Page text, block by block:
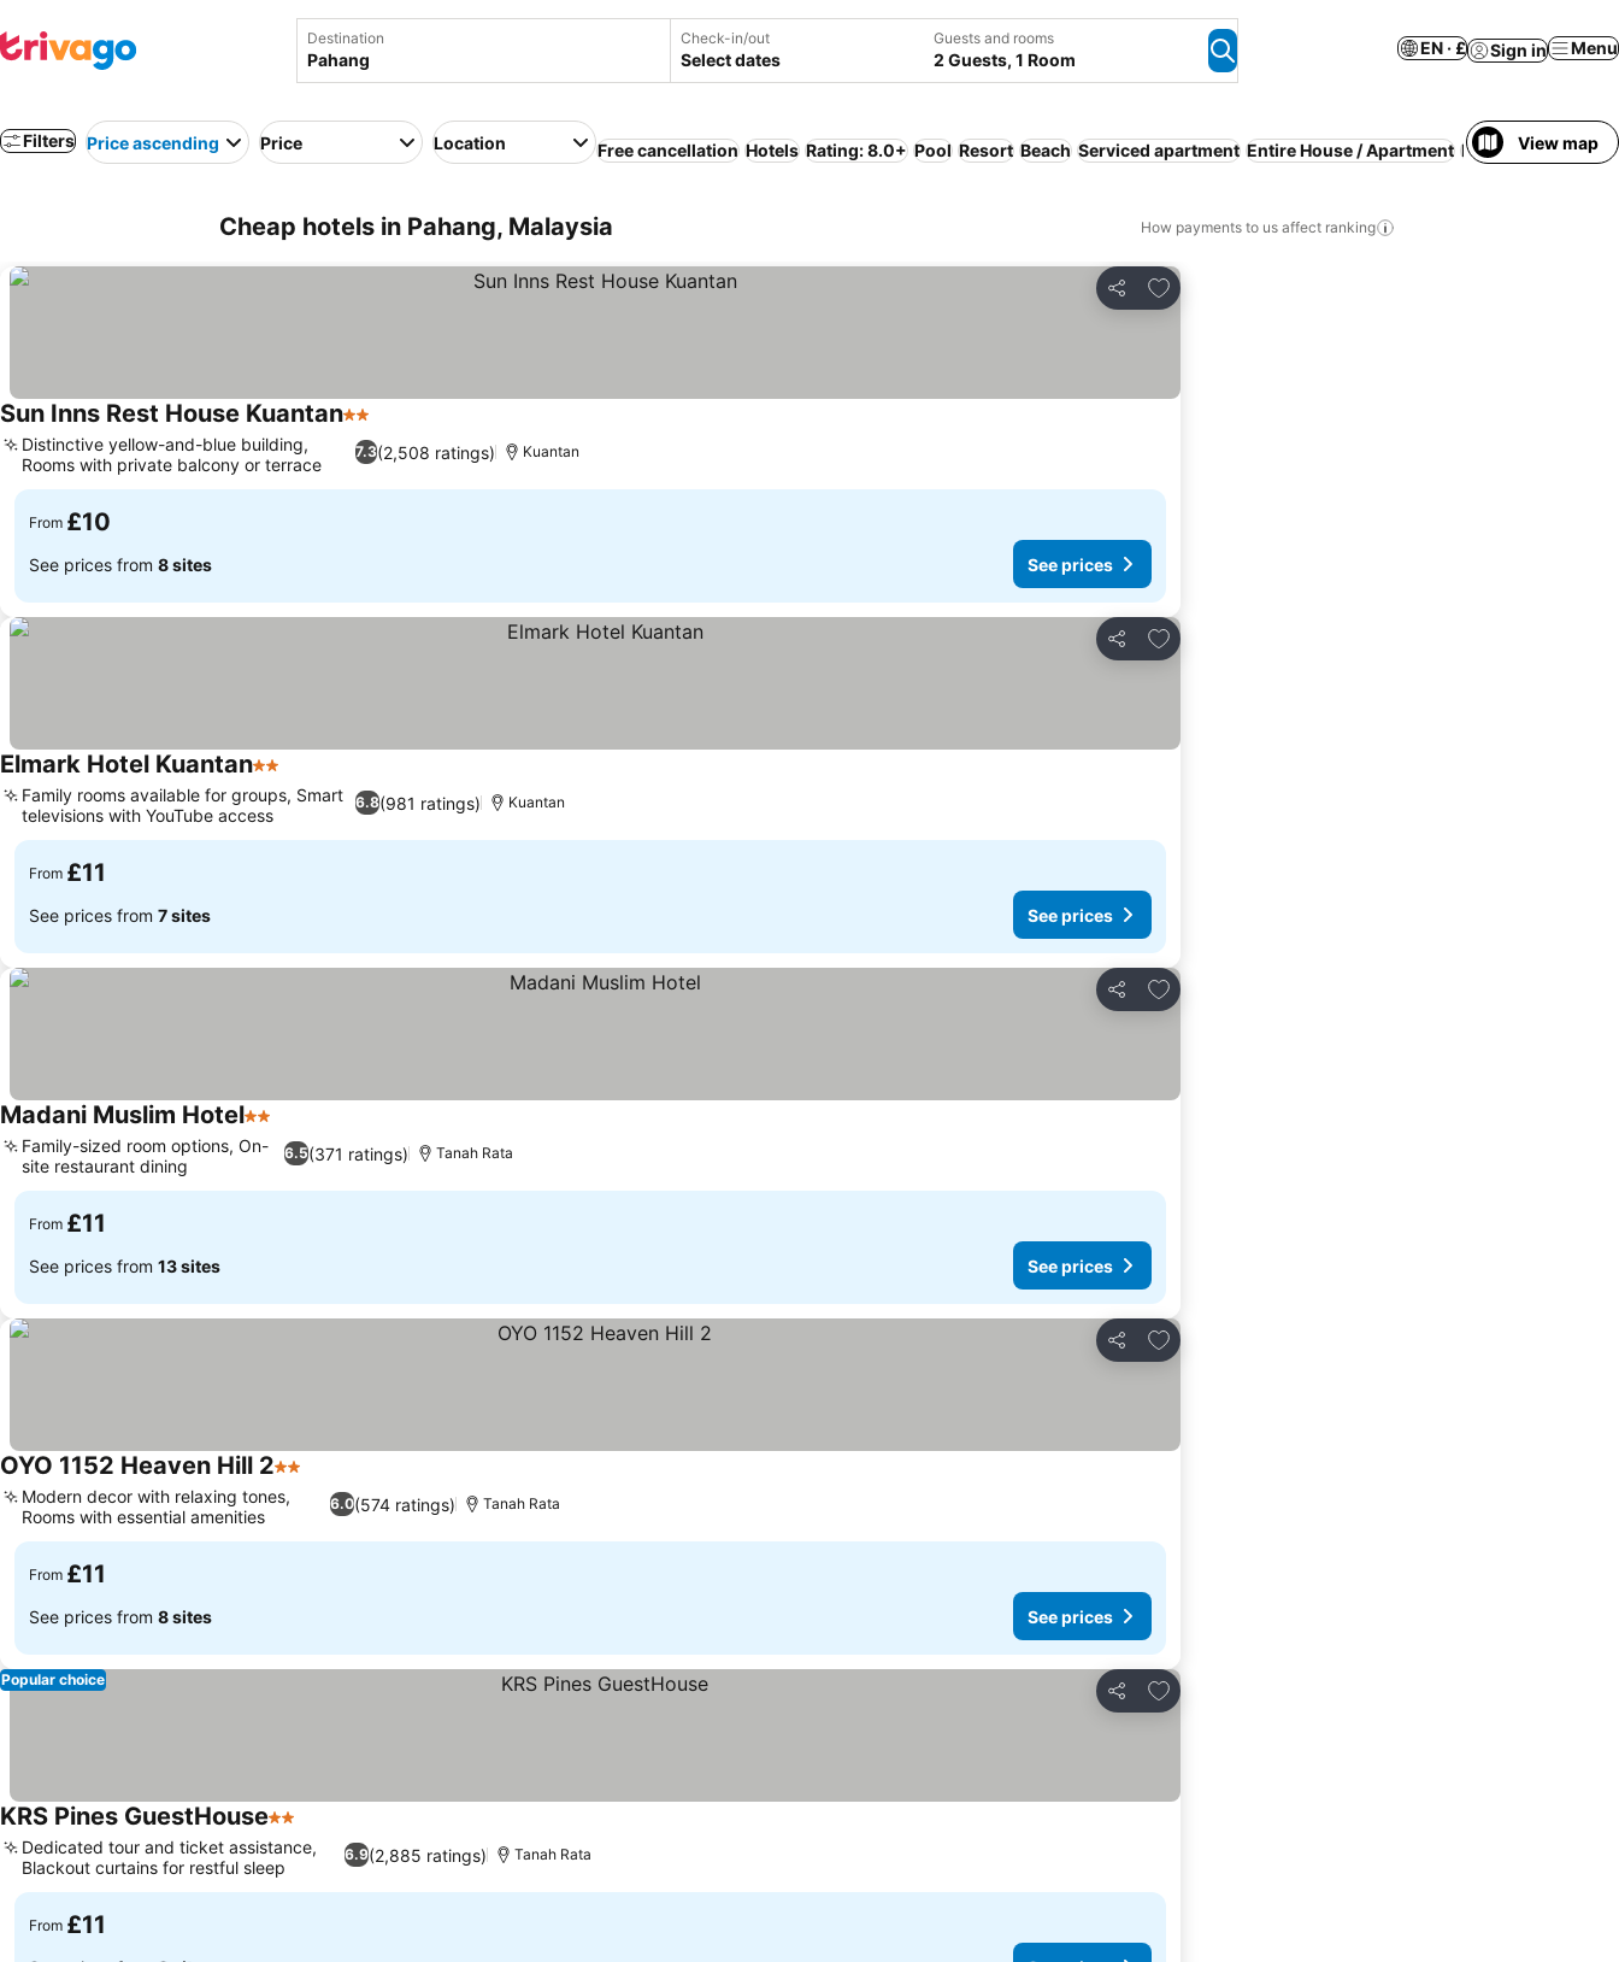
Destination Check-in/out
Select dates
Guests and rooms
2 Guests, 1 Room
EN · £ Sign in Menu
Filters Price ascending Price Location Free cancellation Hotels Rating: 8.0+ Pool Resort Beach Serviced apartment Entire House / Apartment FamiliesView map
Cheap hotels in Pahang, Malaysia How payments to us affect ranking
Share
Add to favourites
Sun Inns Rest House Kuantan2 Stars
7.3(2,508 ratings)
Distinctive yellow-and-blue building,
Rooms with private balcony or terrace
Kuantan
From £10
See prices from 8 sites See prices
Share
Add to favourites
Elmark Hotel Kuantan2 Stars
6.8(981 ratings)
Family rooms available for groups, Smart
televisions with YouTube access
Kuantan
From £11
See prices from 7 sites See prices
Share
Add to favourites
Madani Muslim Hotel2 Stars
6.5(371 ratings)
Family-sized room options, On-
site restaurant dining
Tanah Rata
From £11
See prices from 13 sites See prices
Share
Add to favourites
OYO 1152 Heaven Hill 22 Stars
6.0(574 ratings)
Modern decor with relaxing tones,
Rooms with essential amenities
Tanah Rata
From £11
See prices from 8 sites See prices
Share
Add to favourites
Popular choice
KRS Pines GuestHouse2 Stars
6.9(2,885 ratings)
Dedicated tour and ticket assistance,
Blackout curtains for restful sleep
Tanah Rata
From £11